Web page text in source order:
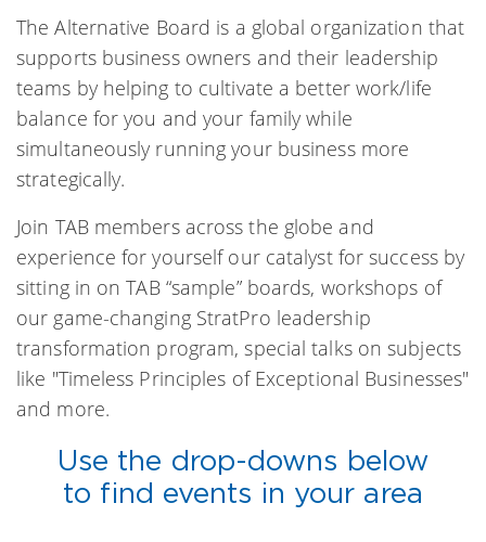
The Alternative Board is a global organization that
supports business owners and their leadership
teams by helping to cultivate a better work/life
balance for you and your family while
simultaneously running your business more
strategically.
Join TAB members across the globe and
experience for yourself our catalyst for success by
sitting in on TAB “sample” boards, workshops of
our game-changing StratPro leadership
transformation program, special talks on subjects
like "Timeless Principles of Exceptional Businesses"
and more.
Use the drop-downs below
to find events in your area